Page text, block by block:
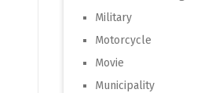
Military
Motorcycle
Movie
Municipality